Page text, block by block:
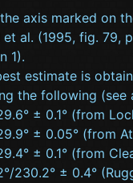
axis marked on
et al. (1995, fig. 79,
1).
estimate is
the following (see
± 0.1° (from
± 0.05° (from
± 0.1° (from
230.2° ± 0.4°